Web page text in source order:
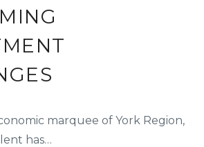
marquee of York Region,
has…